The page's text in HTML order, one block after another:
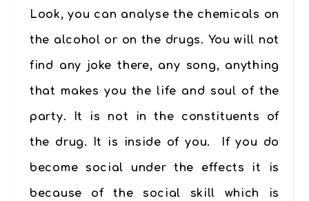
Look, you can analyse the chemicals on
the alcohol or on the drugs. You will not
find any joke there, any song, anything
that makes you the life and soul of the
party. It is not in the constituents of
the drug. It is inside of you. If you do
become social under the effects it is
because of the social skill which is